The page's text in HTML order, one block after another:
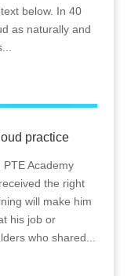
below. In 40
as naturally and
practice
Academy
the right
will make him
his job or
who shared...